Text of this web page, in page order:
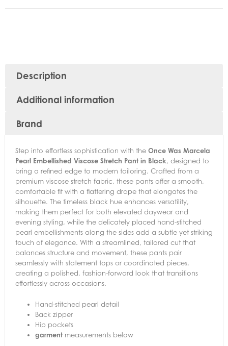
Description
Additional information
Brand
Step into effortless sophistication with the Once Was Marcela
Pearl Embellished Viscose Stretch Pant in Black, designed to
bring a refined edge to modern tailoring. Crafted from a
premium viscose stretch fabric, these pants offer a smooth,
comfortable fit with a flattering drape that elongates the
silhouette. The timeless black hue enhances versatility,
making them perfect for both elevated daywear and
evening styling, while the delicately placed hand-stitched
pearl embellishments along the sides add a subtle yet striking
touch of elegance. With a streamlined, tailored cut that
balances structure and movement, these pants pair
seamlessly with statement tops or coordinated pieces,
creating a polished, fashion-forward look that transitions
effortlessly across occasions.
Hand-stitched pearl detail
Back zipper
Hip pockets
garment measurements below